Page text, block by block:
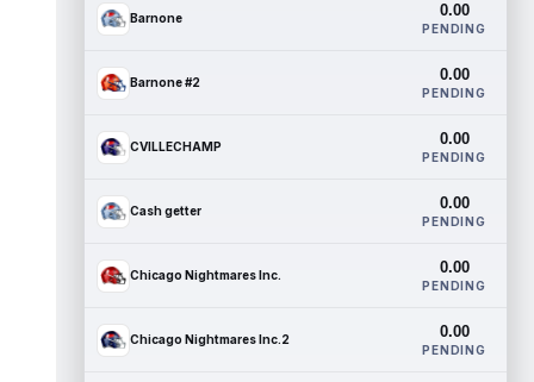
Barnone 0.00
PENDING
Barnone #2 0.00
PENDING
CVILLECHAMP 0.00
PENDING
Cash getter 0.00
PENDING
Chicago Nightmares Inc. 0.00
PENDING
Chicago Nightmares Inc.2 0.00
PENDING